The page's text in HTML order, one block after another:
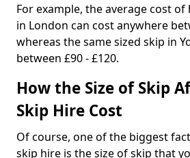
For example, the average cost
in London can cost anywhere
whereas the same sized skip in
between £90 - £120.
How the Size of Skip
Skip Hire Cost
Of course, one of the biggest
skip hire is the size of skip that